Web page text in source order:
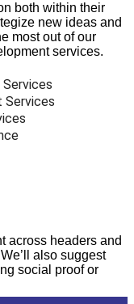
both within their
new ideas and
most out of our
services.
Services
across headers and
also suggest
social proof or